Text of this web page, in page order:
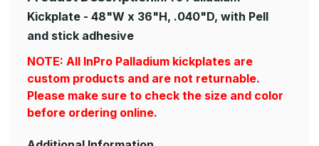
Kickplate - 48"W x 36"H, .040"D, with Pell
and stick adhesive
NOTE: All InPro Palladium kickplates are
custom products and are not returnable.
Please make sure to check the size and color
before ordering online.